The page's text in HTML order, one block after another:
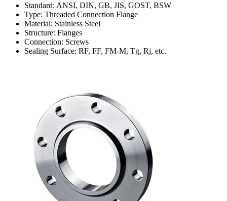
Standard: ANSI, DIN, GB, JIS, GOST, BSW
Type: Threaded Connection Flange
Material: Stainless Steel
Structure: Flanges
Connection: Screws
Sealing Surface: RF, FF, FM-M, Tg, Rj, etc.